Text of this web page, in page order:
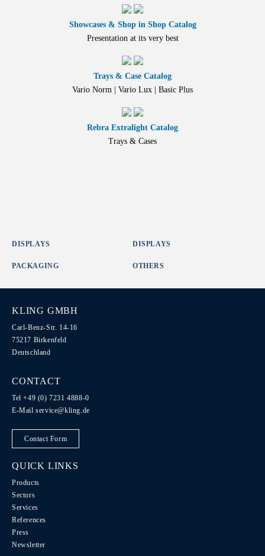
Showcases & Shop in Shop Catalog
Presentation at its very best
Trays & Case Catalog
Vario Norm | Vario Lux | Basic Plus
Rebra Extralight Catalog
Trays & Cases
DISPLAYS DISPLAYS
PACKAGING OTHERS
KLING GMBH
Carl-Benz-Str. 14-16
75217 Birkenfeld
Deutschland
CONTACT
Tel +49 (0) 7231 4888-0
E-Mailservice@kling.de
Contact Form
QUICK LINKS
Products
Sectors
Services
References
Press
Newsletter